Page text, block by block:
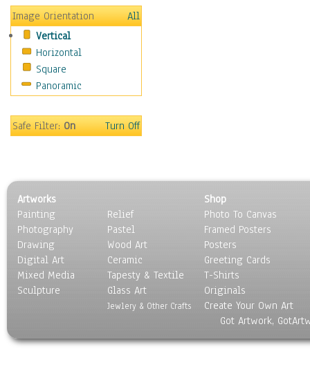
Still Life
Surrealism
Transportation
World Culture
Image Orientation
All
Vertical
Horizontal
Square
Panoramic
Safe Filter:On Turn Off
Artworks
Painting
Photography
Drawing
Digital Art
Mixed Media
Sculpture
Relief
Pastel
Wood Art
Ceramic
Tapesty & Textile
Glass Art
Jewlery & Other Crafts
Shop
Photo To Canvas
Framed Posters
Posters
Greeting Cards
T-Shirts
Originals
Create Your Own Art
Got Artwork,